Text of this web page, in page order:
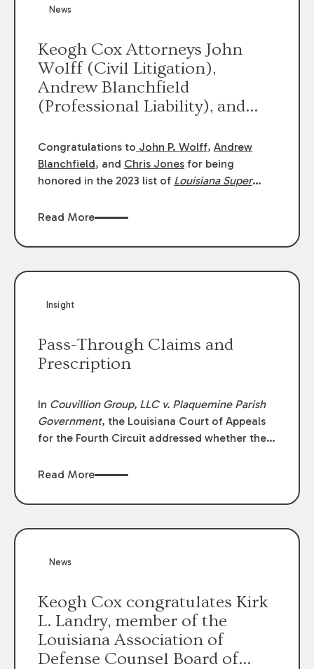
News
Keogh Cox Attorneys John
Wolff (Civil Litigation),
Andrew Blanchfield
(Professional Liability), and
were selected an 2023
Louisiana Super Lawyers.
George Wright was selected as
Congratulations to John P. Wolff,Andrew
Blanchfield, and Chris Jones for being
honored in the 2023 list of Louisiana Super
Litigation. Andrew was selected for
Class Action & Mass Torts. This selection is
achievement in legal practice. The Super
Read More
Insight
Pass-Through Claims and
Prescription
In Couvillion Group, LLC v. Plaquemine Parish
Government, the Louisiana Court of Appeals
for the Fourth Circuit addressed whether the
through claims” against the owner where
directly by the subcontractors. “Pass-through
the contractor to prosecute an action against
Read More
News
Keogh Cox congratulates Kirk
L. Landry, member of the
Louisiana Association of
Defense Counsel Board of